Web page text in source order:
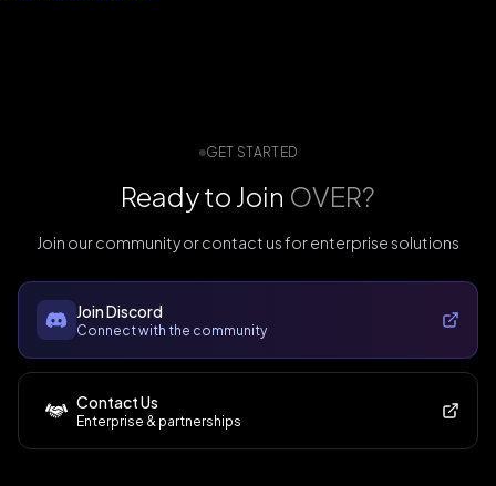
GET STARTED
Ready to Join OVER?
Join our community or contact us for enterprise solutions
Join Discord
Connect with the community
Contact Us
Enterprise & partnerships